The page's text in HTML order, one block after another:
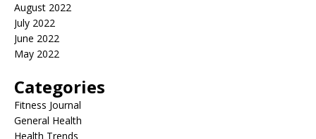
August 2022
July 2022
June 2022
May 2022
Categories
Fitness Journal
General Health
Health Trends